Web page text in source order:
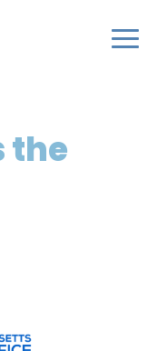
the